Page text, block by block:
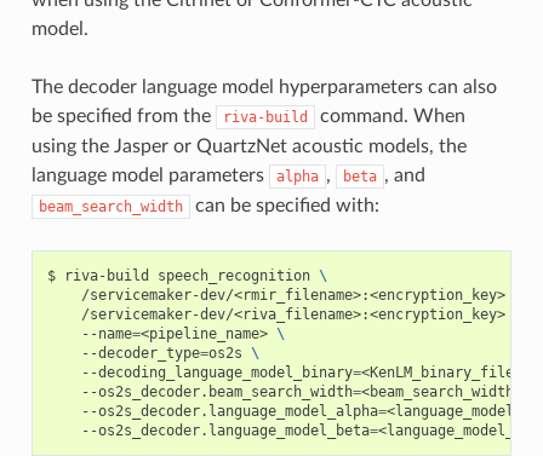
model.
The decoder language model hyperparameters can also
be specified from the
riva-build
command. When
using the Jasper or QuartzNet acoustic models, the
language model parameters
alpha , beta , and
beam_search_width can be specified with:
riva-build speech_recognition \
    /servicemaker-dev/<rmir_filename>:<encryption_key>
    /servicemaker-dev/<riva_filename>:<encryption_key>
    --name
=<pipeline_name> \
    --decoder_type
=os2s \
    --decoding_language_model_binary
=
    --os2s_decoder.beam_search_width
=<beam_search_width>
    --os2s_decoder.language_model_alpha
=
    --os2s_decoder.language_model_beta
=